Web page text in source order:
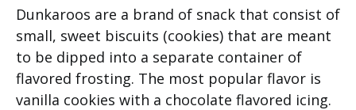
Dunkaroos are a brand of snack that consist of
small, sweet biscuits (cookies) that are meant
to be dipped into a separate container of
flavored frosting. The most popular flavor is
vanilla cookies with a chocolate flavored icing.